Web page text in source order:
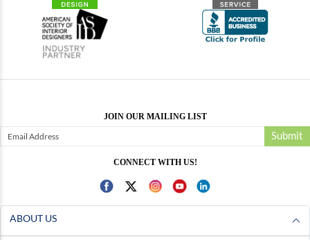
JOIN OUR MAILING LIST
Submit
CONNECT WITH US!
ABOUT US